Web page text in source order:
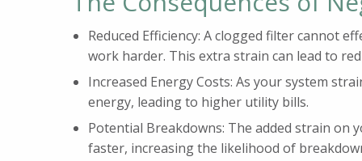
Reduced Efficiency: A clogged filter cannot
work harder. This extra strain can lead to
Increased Energy Costs: As your system
energy, leading to higher utility bills.
Potential Breakdowns: The added strain on
faster, increasing the likelihood of